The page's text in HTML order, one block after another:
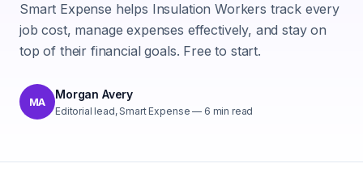
Smart Expense helps Insulation Workers track every
job cost, manage expenses effectively, and stay on
top of their financial goals. Free to start.
MA
Morgan Avery
Editorial lead, Smart Expense — 6 min read